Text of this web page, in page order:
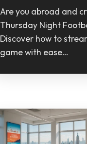
Are you abroad and
Thursday Night
Discover how to
game with ease…